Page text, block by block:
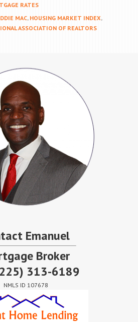
RATES
MAC, HOUSING MARKET INDEX,
ASSOCIATION OF REALTORS
Emanuel
Broker
313-6189
NMLS ID 107678